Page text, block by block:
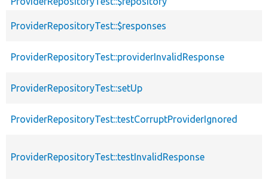
ProviderRepositoryTest::$responses
ProviderRepositoryTest::providerInvalidResponse
ProviderRepositoryTest::setUp
ProviderRepositoryTest::testCorruptProviderIgnored
ProviderRepositoryTest::testInvalidResponse